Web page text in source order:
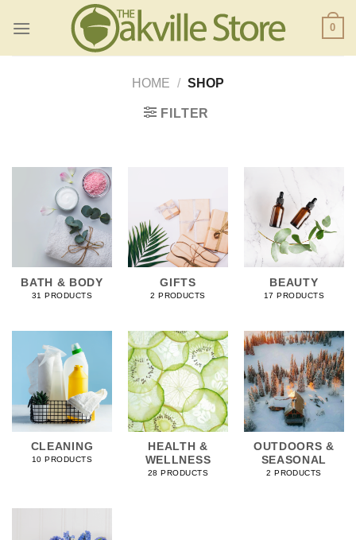
0
HOME / SHOP
FILTER
BATH & BODY
31 PRODUCTS
GIFTS
2 PRODUCTS
BEAUTY
17 PRODUCTS
CLEANING
10 PRODUCTS
HEALTH &
WELLNESS
28 PRODUCTS
OUTDOORS &
SEASONAL
2 PRODUCTS